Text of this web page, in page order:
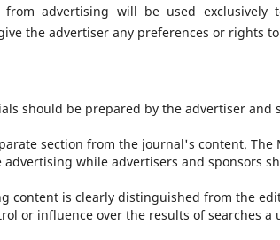
from advertising will be used exclusively
the advertiser any preferences or rights
should be prepared by the advertiser
section from the journal's content.
advertising while advertisers and sponsors
content is clearly distinguished from the
or influence over the results of searches